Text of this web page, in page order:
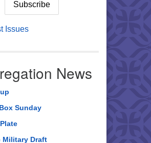
Issues
News
Sunday
Military Draft